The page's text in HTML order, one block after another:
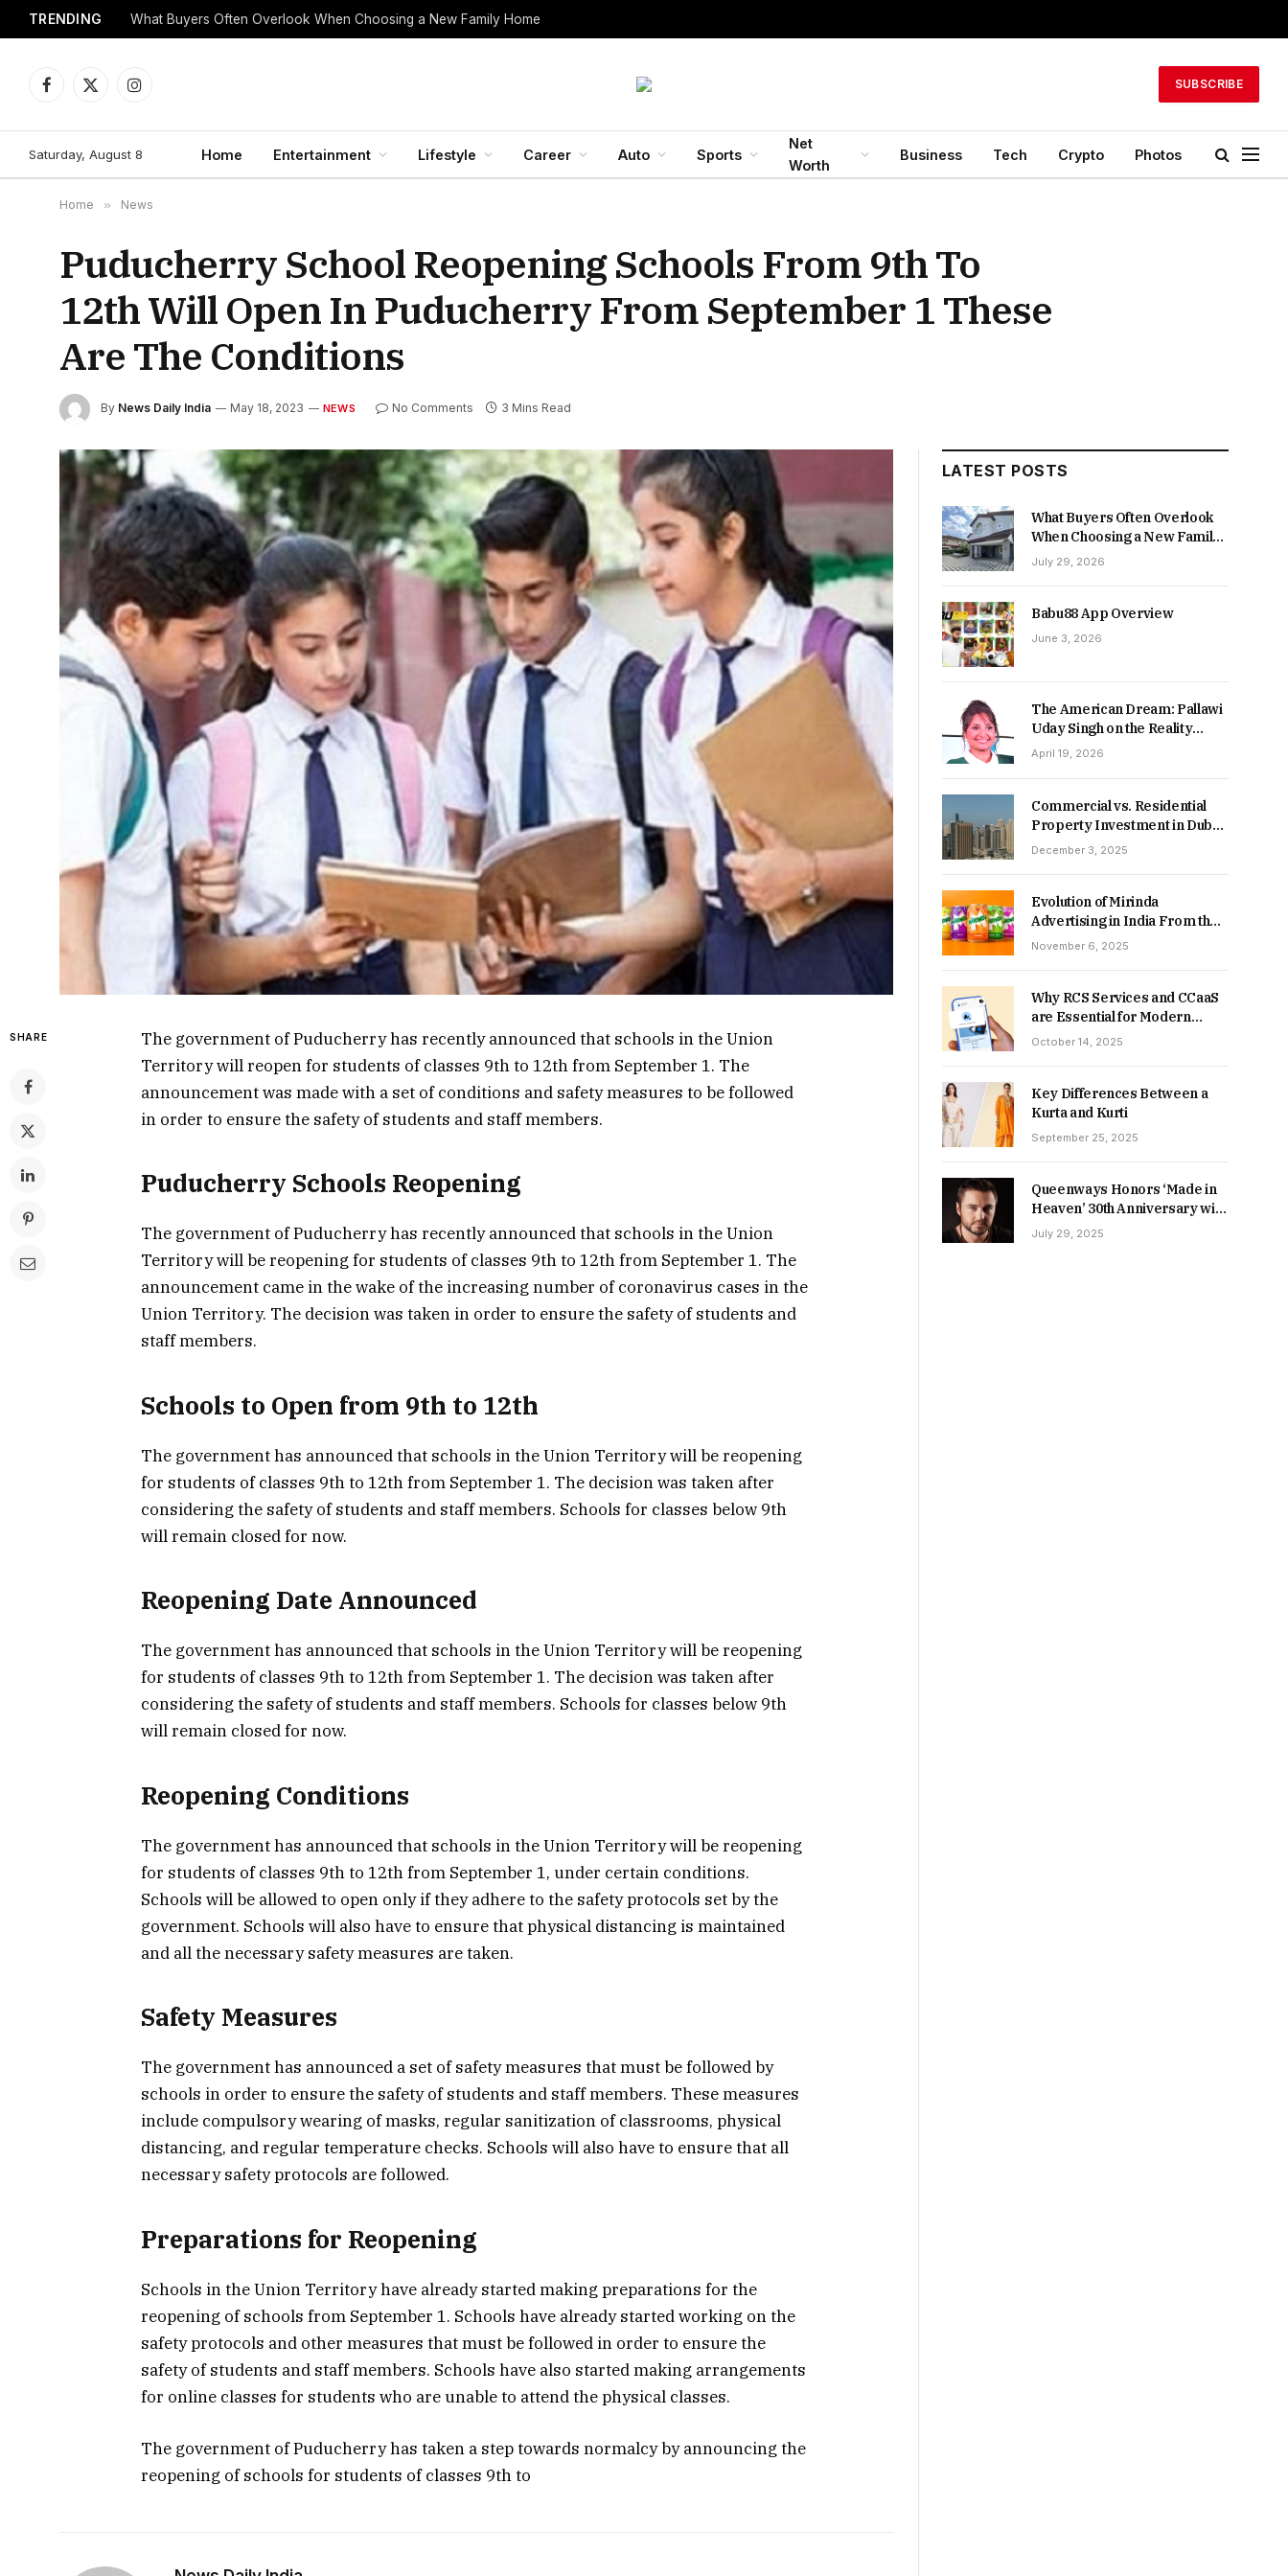
TRENDING What Buyers Often Overlook When Choosing a New Family Home
Facebook
X
Instagram
SUBSCRIBE
Saturday, August 8 Home Entertainment Lifestyle Career Auto Sports
Net
Worth
Business Tech Crypto Photos
Home » News
Puducherry School Reopening Schools From 9th To
12th Will Open In Puducherry From September 1 These
Are The Conditions
By News Daily India May 18, 2023 NEWS No Comments 3 Mins Read
SHARE
The government of Puducherry has recently announced that schools in the Union
Territory will reopen for students of classes 9th to 12th from September 1. The
announcement was made with a set of conditions and safety measures to be followed
in order to ensure the safety of students and staff members.
Puducherry Schools Reopening
The government of Puducherry has recently announced that schools in the Union
Territory will be reopening for students of classes 9th to 12th from September 1. The
announcement came in the wake of the increasing number of coronavirus cases in the
Union Territory. The decision was taken in order to ensure the safety of students and
staff members.
Schools to Open from 9th to 12th
The government has announced that schools in the Union Territory will be reopening
for students of classes 9th to 12th from September 1. The decision was taken after
considering the safety of students and staff members. Schools for classes below 9th
will remain closed for now.
Reopening Date Announced
The government has announced that schools in the Union Territory will be reopening
for students of classes 9th to 12th from September 1. The decision was taken after
considering the safety of students and staff members. Schools for classes below 9th
will remain closed for now.
Reopening Conditions
The government has announced that schools in the Union Territory will be reopening
for students of classes 9th to 12th from September 1, under certain conditions.
Schools will be allowed to open only if they adhere to the safety protocols set by the
government. Schools will also have to ensure that physical distancing is maintained
and all the necessary safety measures are taken.
Safety Measures
The government has announced a set of safety measures that must be followed by
schools in order to ensure the safety of students and staff members. These measures
include compulsory wearing of masks, regular sanitization of classrooms, physical
distancing, and regular temperature checks. Schools will also have to ensure that all
necessary safety protocols are followed.
Preparations for Reopening
Schools in the Union Territory have already started making preparations for the
reopening of schools from September 1. Schools have already started working on the
safety protocols and other measures that must be followed in order to ensure the
safety of students and staff members. Schools have also started making arrangements
for online classes for students who are unable to attend the physical classes.
The government of Puducherry has taken a step towards normalcy by announcing the
reopening of schools for students of classes 9th to
LATEST POSTS
What Buyers Often Overlook
When Choosing a New Family
Home
July 29, 2026
Babu88 App Overview
June 3, 2026
The American Dream: Pallawi
Uday Singh on the Reality
Behind Starting Over
April 19, 2026
Commercial vs. Residential
Property Investment in Dubai:
Which Delivers Stronger
December 3, 2025
Evolution of Mirinda
Advertising in India From the
90s to Now
November 6, 2025
Why RCS Services and CCaaS
are Essential for Modern
MSME Communication
October 14, 2025
Key Differences Between a
Kurta and Kurti
September 25, 2025
Queenways Honors ‘Made in
Heaven’ 30th Anniversary with
New Videos
July 29, 2025